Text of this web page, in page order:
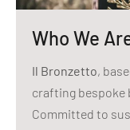
Who We
Il Bronzetto,
crafting bespoke
Committed to